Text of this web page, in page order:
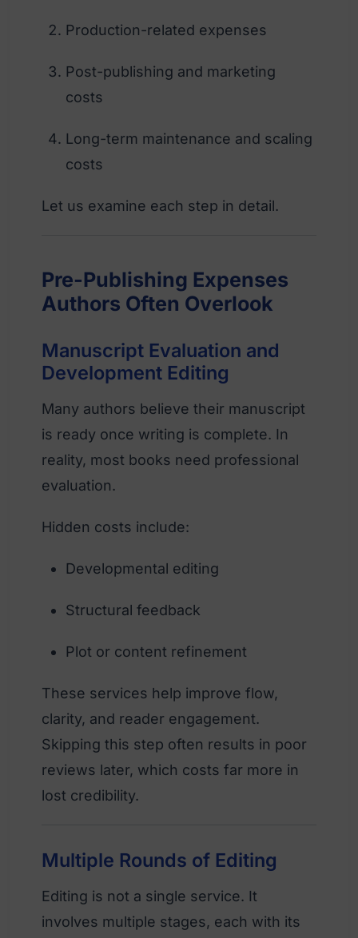
Production-related expenses
Post-publishing and marketing
costs
Long-term maintenance and scaling
costs
Let us examine each step in detail.
Pre-Publishing Expenses
Authors Often Overlook
Manuscript Evaluation and
Development Editing
Many authors believe their manuscript
is ready once writing is complete. In
reality, most books need professional
evaluation.
Hidden costs include:
Developmental editing
Structural feedback
Plot or content refinement
These services help improve flow,
clarity, and reader engagement.
Skipping this step often results in poor
reviews later, which costs far more in
lost credibility.
Multiple Rounds of Editing
Editing is not a single service. It
involves multiple stages, each with its